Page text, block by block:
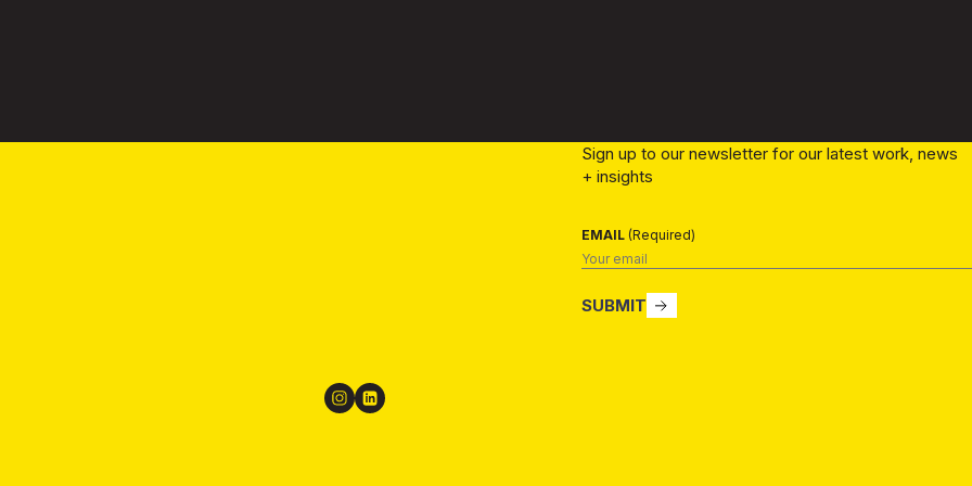
Sign up to our newsletter for our latest work, news
+ insights
EMAIL (Required)
SUBMIT